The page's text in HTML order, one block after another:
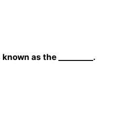
as the _________.